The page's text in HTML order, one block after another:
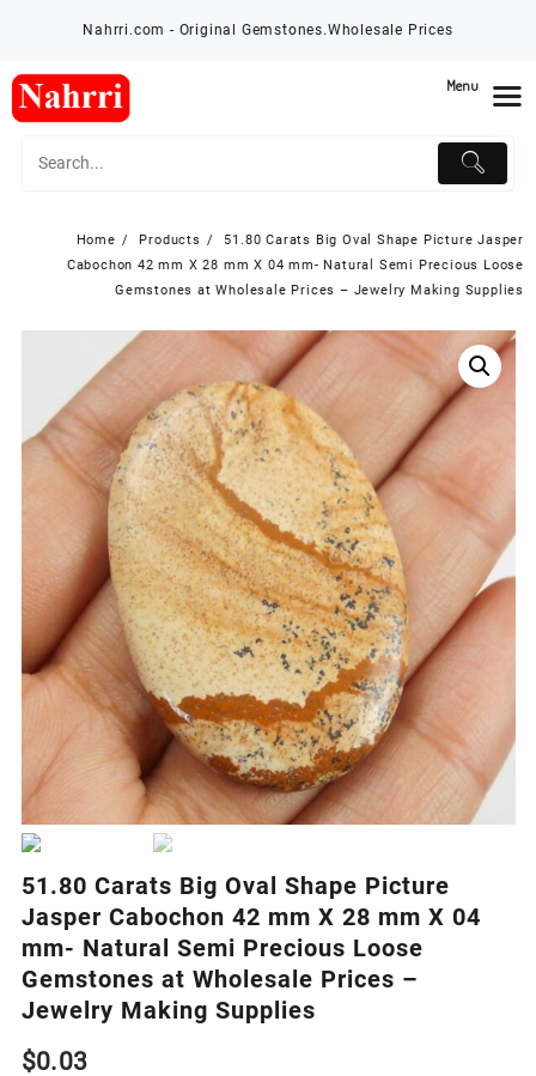
Nahrri.com - Original Gemstones.Wholesale Prices
Home Products
51.80 Carats Big Oval Shape Picture Jasper
Cabochon 42 mm X 28 mm X 04 mm- Natural Semi Precious Loose
Gemstones at Wholesale Prices – Jewelry Making Supplies
51.80 Carats Big Oval Shape Picture
Jasper Cabochon 42 mm X 28 mm X 04
mm- Natural Semi Precious Loose
Gemstones at Wholesale Prices –
Jewelry Making Supplies
$0.03
Menu